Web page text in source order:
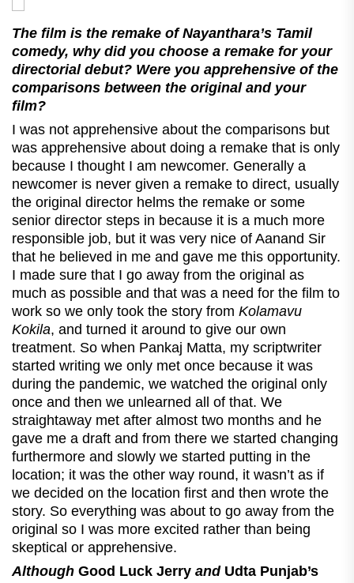
The film is the remake of Nayanthara’s Tamil
comedy, why did you choose a remake for your
directorial debut? Were you apprehensive of the
comparisons between the original and your
film?
I was not apprehensive about the comparisons but
was apprehensive about doing a remake that is only
because I thought I am newcomer. Generally a
newcomer is never given a remake to direct, usually
the original director helms the remake or some
senior director steps in because it is a much more
responsible job, but it was very nice of Aanand Sir
that he believed in me and gave me this opportunity.
I made sure that I go away from the original as
much as possible and that was a need for the film to
work so we only took the story from Kolamavu
Kokila, and turned it around to give our own
treatment. So when Pankaj Matta, my scriptwriter
started writing we only met once because it was
during the pandemic, we watched the original only
once and then we unlearned all of that. We
straightaway met after almost two months and he
gave me a draft and from there we started changing
furthermore and slowly we started putting in the
location; it was the other way round, it wasn’t as if
we decided on the location first and then wrote the
story. So everything was about to go away from the
original so I was more excited rather than being
skeptical or apprehensive.
Although Good Luck Jerry andUdta Punjab’s